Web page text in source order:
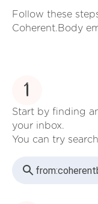
Follow these
Coherent.Body
1
Start by finding
your inbox.
You can try
from: